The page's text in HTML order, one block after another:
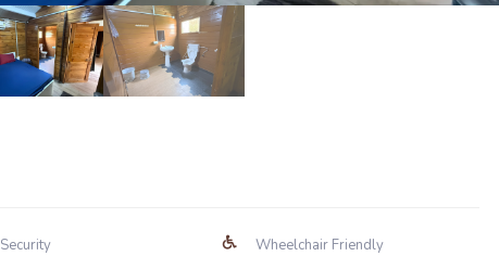
Security
Wheelchair Friendly